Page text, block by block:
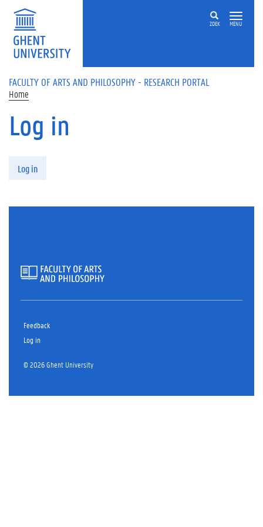
Skip to main content
ZOEK MENU
FACULTY OF ARTS AND PHILOSOPHY - RESEARCH PORTAL
Home
Log in
Log in
Feedback
Log in
© 2026 Ghent University